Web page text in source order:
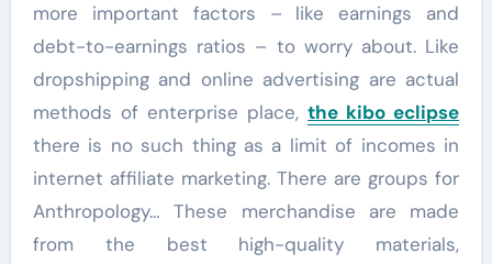
more important factors – like earnings and
debt-to-earnings ratios – to worry about. Like
dropshipping and online advertising are actual
methods of enterprise place,the kibo eclipse
there is no such thing as a limit of incomes in
internet affiliate marketing. There are groups for
Anthropology… These merchandise are made
from the best high-quality materials,